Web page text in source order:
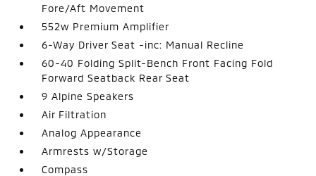
Fore/Aft Movement
552w Premium Amplifier
6-Way Driver Seat -inc: Manual Recline
60-40 Folding Split-Bench Front Facing Fold
Forward Seatback Rear Seat
9 Alpine Speakers
Air Filtration
Analog Appearance
Armrests w/Storage
Compass